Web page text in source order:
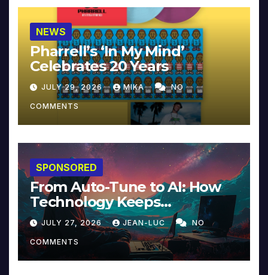
NEWS
Pharrell’s ‘In My Mind’
Celebrates 20 Years
JULY 29, 2026 MIKA NO
COMMENTS
SPONSORED
From Auto-Tune to AI: How
Technology Keeps
Reinventing Intimacy in
Music and Beyond
JULY 27, 2026 JEAN-LUC NO
COMMENTS